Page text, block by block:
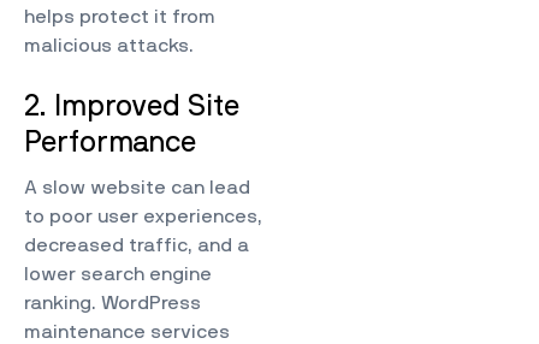
helps protect it from
malicious attacks.
2. Improved Site
Performance
A slow website can lead
to poor user experiences,
decreased traffic, and a
lower search engine
ranking. WordPress
maintenance services